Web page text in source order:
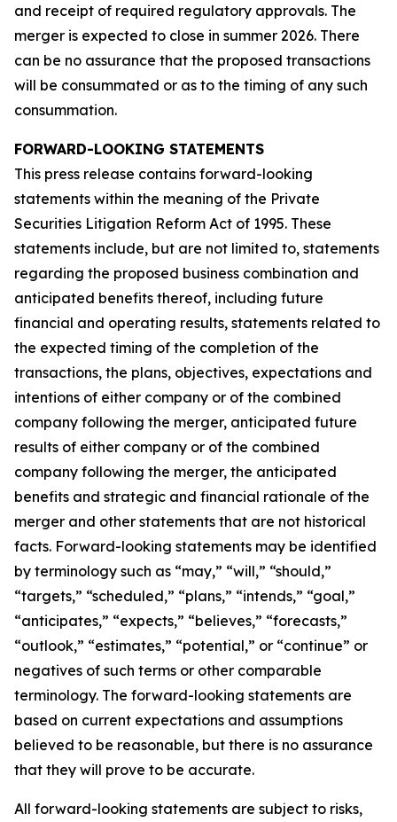
and receipt of required regulatory approvals. The
merger is expected to close in summer 2026. There
can be no assurance that the proposed transactions
will be consummated or as to the timing of any such
consummation.
FORWARD-LOOKING STATEMENTS
This press release contains forward-looking
statements within the meaning of the Private
Securities Litigation Reform Act of 1995. These
statements include, but are not limited to, statements
regarding the proposed business combination and
anticipated benefits thereof, including future
financial and operating results, statements related to
the expected timing of the completion of the
transactions, the plans, objectives, expectations and
intentions of either company or of the combined
company following the merger, anticipated future
results of either company or of the combined
company following the merger, the anticipated
benefits and strategic and financial rationale of the
merger and other statements that are not historical
facts. Forward-looking statements may be identified
by terminology such as “may,” “will,” “should,”
“targets,” “scheduled,” “plans,” “intends,” “goal,”
“anticipates,” “expects,” “believes,” “forecasts,”
“outlook,” “estimates,” “potential,” or “continue” or
negatives of such terms or other comparable
terminology. The forward-looking statements are
based on current expectations and assumptions
believed to be reasonable, but there is no assurance
that they will prove to be accurate.
All forward-looking statements are subject to risks,